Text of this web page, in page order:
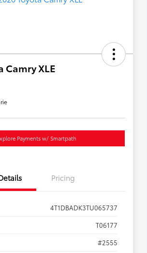
Camry XLE
Payments w/ Smartpath
Pricing
4T1DBADK3TU065737
T06177
#2555